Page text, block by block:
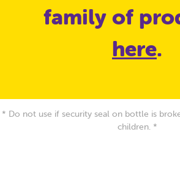
family of
here.
* Do not use if security seal on bottle is
children. *